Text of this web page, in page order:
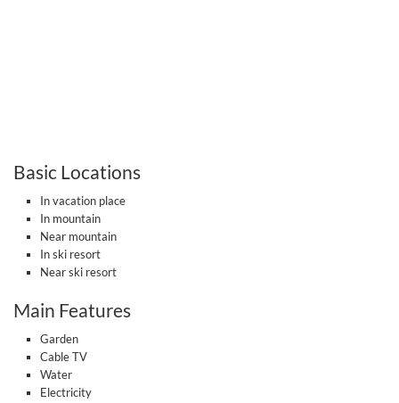
Basic Locations
In vacation place
In mountain
Near mountain
In ski resort
Near ski resort
Main Features
Garden
Cable TV
Water
Electricity